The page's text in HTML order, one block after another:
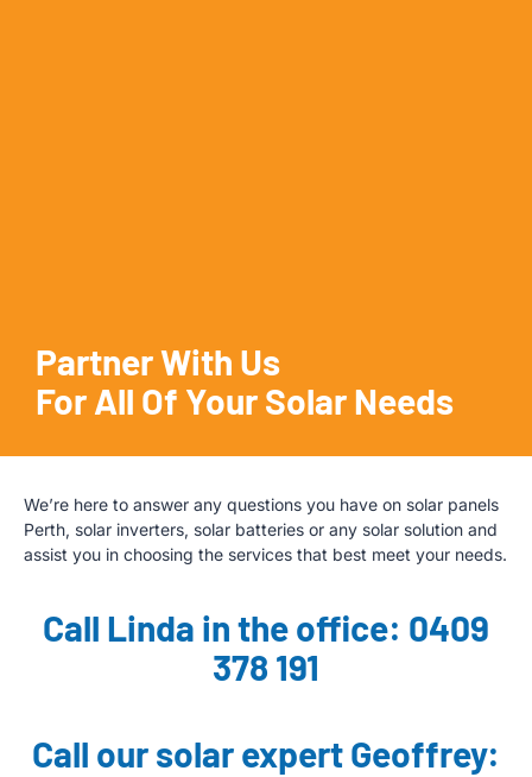
Partner With Us
For All Of Your Solar Needs
We’re here to answer any questions you have on solar panels
Perth, solar inverters, solar batteries or any solar solution and
assist you in choosing the services that best meet your needs.
Call Linda in the office: 0409
378 191
Call our solar expert Geoffrey: